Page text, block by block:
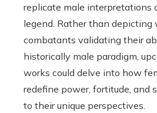
replicate male interpretations
legend. Rather than depicting
combatants validating their
historically male paradigm,
works could delve into how
redefine power, fortitude, and
to their unique perspectives.